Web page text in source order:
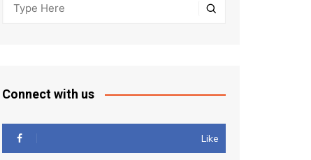
Connect with us
Like